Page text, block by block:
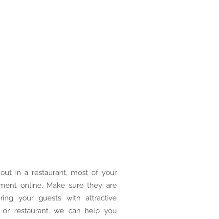
in a restaurant, most of your
online. Make sure they are
your guests with attractive
restaurant, we can help you